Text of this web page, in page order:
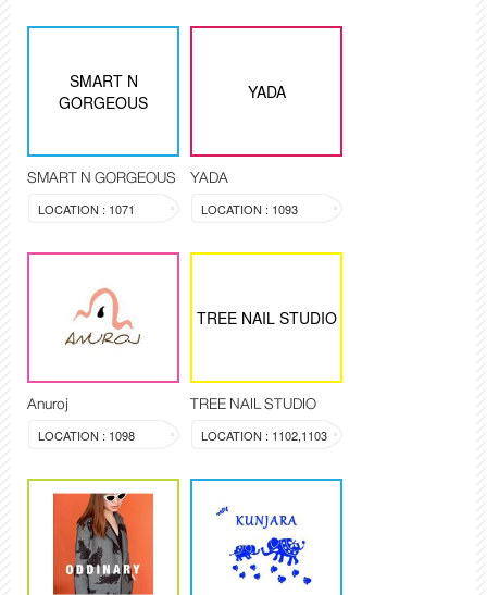
SMART N
GORGEOUS
SMART N GORGEOUS
LOCATION : 1071
YADA
YADA
LOCATION : 1093
Anuroj
LOCATION : 1098
TREE NAIL STUDIO
TREE NAIL STUDIO
LOCATION : 1102,1103